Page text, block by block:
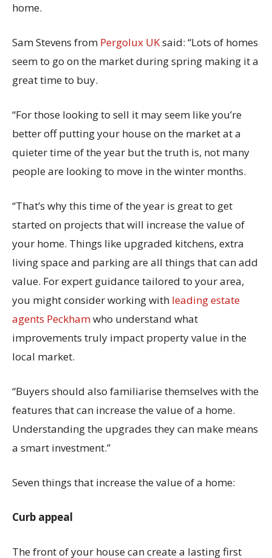
home.
Sam Stevens from Pergolux UKsaid: “Lots of homes
seem to go on the market during spring making it a
great time to buy.
“For those looking to sell it may seem like you’re
better off putting your house on the market at a
quieter time of the year but the truth is, not many
people are looking to move in the winter months.
“That’s why this time of the year is great to get
started on projects that will increase the value of
your home. Things like upgraded kitchens, extra
living space and parking are all things that can add
value. For expert guidance tailored to your area,
you might consider working with leading estate
agents Peckhamwho understand what
improvements truly impact property value in the
local market.
“Buyers should also familiarise themselves with the
features that can increase the value of a home.
Understanding the upgrades they can make means
a smart investment.”
Seven things that increase the value of a home:
Curb appeal
The front of your house can create a lasting first